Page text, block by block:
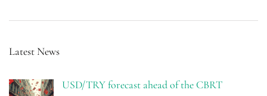
Latest News
USD/TRY forecast ahead of the CBRT